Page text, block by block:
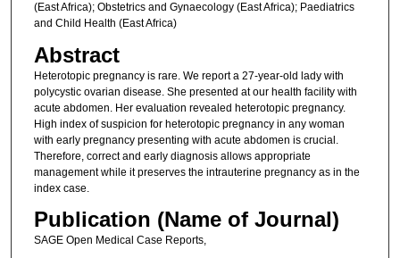
(East Africa); Obstetrics and Gynaecology (East Africa); Paediatrics
and Child Health (East Africa)
Abstract
Heterotopic pregnancy is rare. We report a 27-year-old lady with
polycystic ovarian disease. She presented at our health facility with
acute abdomen. Her evaluation revealed heterotopic pregnancy.
High index of suspicion for heterotopic pregnancy in any woman
with early pregnancy presenting with acute abdomen is crucial.
Therefore, correct and early diagnosis allows appropriate
management while it preserves the intrauterine pregnancy as in the
index case.
Publication (Name of Journal)
SAGE Open Medical Case Reports,